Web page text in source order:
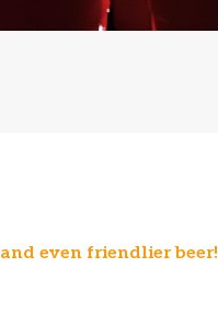
even friendlier beer!